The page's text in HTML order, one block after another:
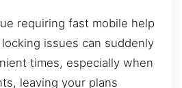
requiring fast mobile help
issues can suddenly
times, especially when
leaving your plans